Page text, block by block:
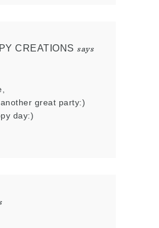
CREATIONS says
great party:)
day:)